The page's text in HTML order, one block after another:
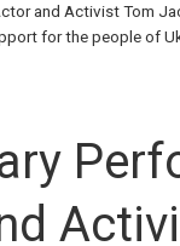
and Activist Tom
for the people of